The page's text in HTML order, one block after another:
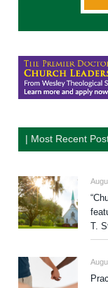
| Most Recent
T.